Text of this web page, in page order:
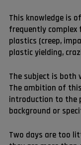
This knowledge is
frequently complex
plastics (creep,
plastic yielding,
The subject is both
The ambition of
introduction to the
background or
Two days are too